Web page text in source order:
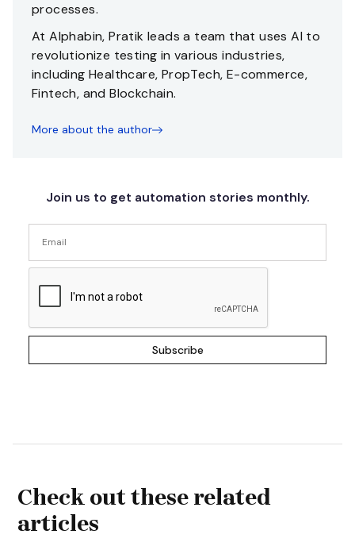
processes.
At Alphabin, Pratik leads a team that uses AI to
revolutionize testing in various industries,
including Healthcare, PropTech, E-commerce,
Fintech, and Blockchain.
More about the author
Join us to get automation stories monthly.
Check out these related
articles